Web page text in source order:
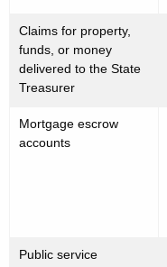
Claims for property,
funds, or money
delivered to the State
Treasurer
Mortgage escrow
accounts
Public service